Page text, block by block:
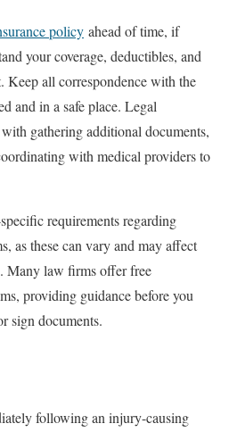
policy ahead of time, if
your coverage, deductibles, and
Keep all correspondence with the
and in a safe place. Legal
gathering additional documents,
with medical providers to
requirements regarding
as these can vary and may affect
Many law firms offer free
providing guidance before you
sign documents.
following an injury-causing